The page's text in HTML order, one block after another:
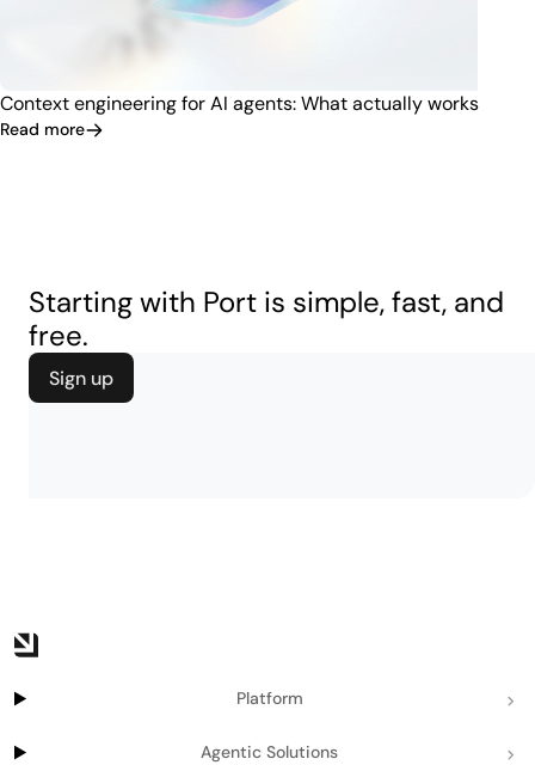
Context engineering for AI agents: What actually works
Read more
Starting with Port is simple, fast, and
free.
Sign up
Platform
Agentic Solutions